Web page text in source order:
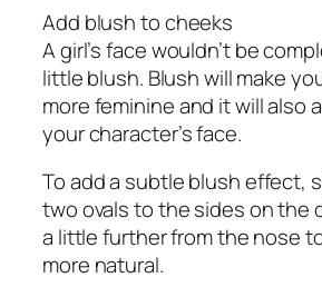
Add blush to cheeks
A girl’s face wouldn’t be
little blush. Blush will make
more feminine and it will also
your character’s face.
To add a subtle blush effect,
two ovals to the sides on the
a little further from the nose
more natural.